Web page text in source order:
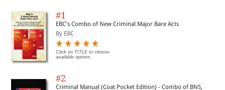
#1
EBC's Combo of New Criminal Major Bare Acts
By EBC
Click on TITLE to choose
available options.
#2
Criminal Manual (Coat Pocket Edition) - Combo of BNS,